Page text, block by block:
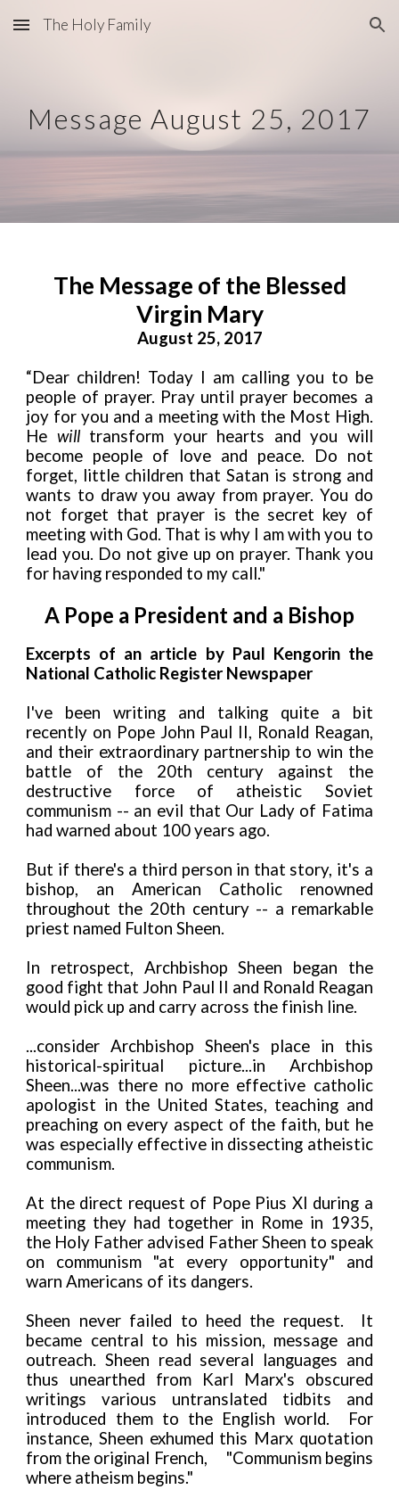
Skip to main content Skip to navigation
The Holy Family
Message August 25, 2017
The Message of the Blessed
Virgin Mary
August 25, 2017
“Dear children! Today I am calling you to be
people of prayer. Pray until prayer becomes a
joy for you and a meeting with the Most High.
He will transform your hearts and you will
become people of love and peace. Do not
forget, little children that Satan is strong and
wants to draw you away from prayer. You do
not forget that prayer is the secret key of
meeting with God. That is why I am with you to
lead you. Do not give up on prayer. Thank you
for having responded to my call."
A Pope a President and a Bishop
Excerpts of an article by Paul Kengorin the
National Catholic Register Newspaper
I've been writing and talking quite a bit
recently on Pope John Paul II, Ronald Reagan,
and their extraordinary partnership to win the
battle of the 20th century against the
destructive force of atheistic Soviet
communism -- an evil that Our Lady of Fatima
had warned about 100 years ago.
But if there's a third person in that story, it's a
bishop, an American Catholic renowned
throughout the 20th century -- a remarkable
priest named Fulton Sheen.
In retrospect, Archbishop Sheen began the
good fight that John Paul II and Ronald Reagan
would pick up and carry across the finish line.
...consider Archbishop Sheen's place in this
historical-spiritual picture...in Archbishop
Sheen...was there no more effective catholic
apologist in the United States, teaching and
preaching on every aspect of the faith, but he
was especially effective in dissecting atheistic
communism.
At the direct request of Pope Pius XI during a
meeting they had together in Rome in 1935,
the Holy Father advised Father Sheen to speak
on communism "at every opportunity" and
warn Americans of its dangers.
Sheen never failed to heed the request. It
became central to his mission, message and
outreach. Sheen read several languages and
thus unearthed from Karl Marx's obscured
writings various untranslated tidbits and
introduced them to the English world. For
instance, Sheen exhumed this Marx quotation
from the original French,
"Communism begins
where atheism begins."